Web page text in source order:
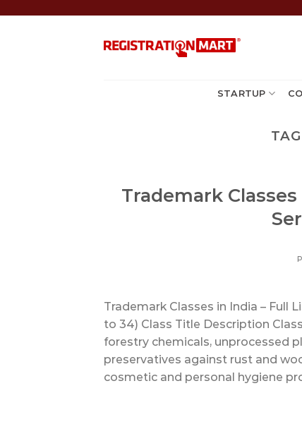
STARTUP
Trademark
Trademark Classes in India – Full
to 34) Class Title Description
forestry chemicals, unprocessed
preservatives against rust and
cosmetic and personal hygiene